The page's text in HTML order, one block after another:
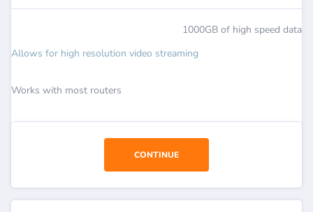
1000GB of high speed data
Allows for high resolution video streaming
Works with most routers
CONTINUE